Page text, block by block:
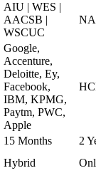
AIU | WES |
AACSB |
WSCUC
Google,
Accenture,
Deloitte, Ey,
Facebook,
IBM, KPMG,
Paytm, PWC,
Apple
15 Months
2
Hybrid